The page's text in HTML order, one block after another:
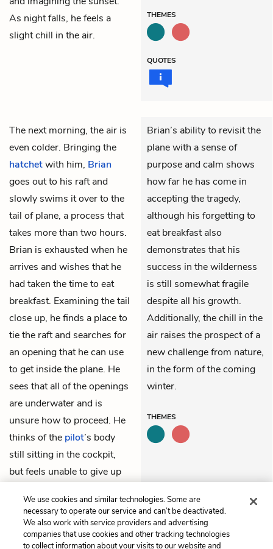
As night falls, he feels a
slight chill in the air.
THEMES
QUOTES
The next morning, the air is
even colder. Bringing the
hatchetwith him, Brian
goes out to his raft and
slowly swims it over to the
tail of plane, a process that
takes more than two hours.
Brian is exhausted when he
arrives and wishes that he
had taken the time to eat
breakfast. Examining the tail
close up, he finds a place to
tie the raft and searches for
an opening that he can use
to get inside the plane. He
sees that all of the openings
are underwater and is
unsure how to proceed. He
thinks of the pilot’s body
still sitting in the cockpit,
but feels unable to give up
pack.
Brian’s ability to revisit the
plane with a sense of
purpose and calm shows
how far he has come in
accepting the tragedy,
although his forgetting to
eat breakfast also
demonstrates that his
success in the wilderness
is still somewhat fragile
despite all his growth.
Additionally, the chill in the
air raises the prospect of a
new challenge from nature,
in the form of the coming
winter.
THEMES
Previous
Next
We use cookies and similar technologies. Some are
necessary to operate our service and can’t be deactivated.
We also work with service providers and advertising
companies that use cookies and other tracking technologies
to collect information about your visits to our website and